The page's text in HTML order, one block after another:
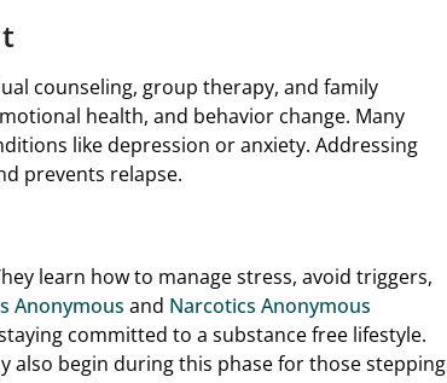
counseling, group therapy, and family
health, and behavior change. Many
like depression or anxiety. Addressing
prevents relapse.
learn how to manage stress, avoid triggers,
Anonymous and Narcotics Anonymous
committed to a substance free lifestyle.
begin during this phase for those stepping